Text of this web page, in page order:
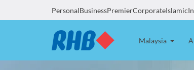
PersonalBusinessPremierCorporateIslamic
Malaysia